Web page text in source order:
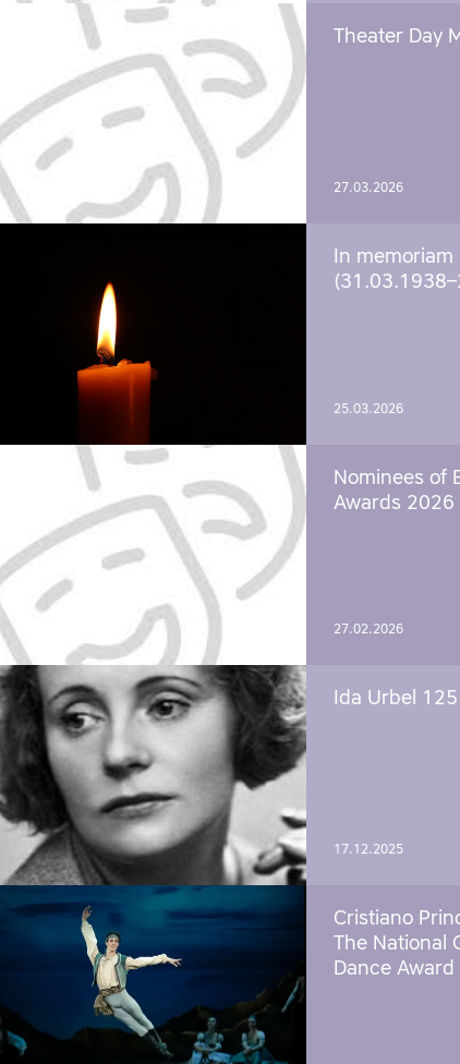
Theater Day
27.03.2026
In
25.03.2026
Nominees of
Awards 2026
27.02.2026
Ida Urbel 125
17.12.2025
Cristiano
The National
Dance